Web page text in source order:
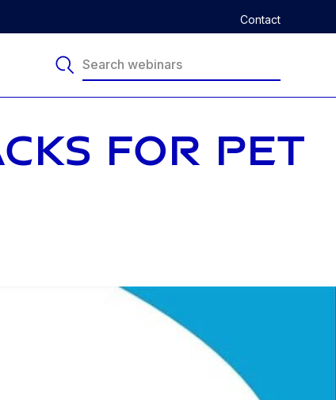
Contact
FOR PET